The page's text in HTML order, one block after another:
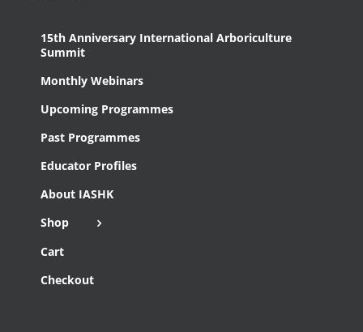
15th Anniversary International Arboriculture
Summit
Monthly Webinars
Upcoming Programmes
Past Programmes
Educator Profiles
About IASHK
Shop
Cart
Checkout